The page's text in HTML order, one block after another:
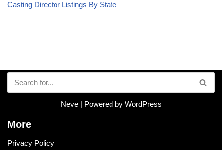
Casting Director Listings By State
Neve| Powered by WordPress
More
Privacy Policy